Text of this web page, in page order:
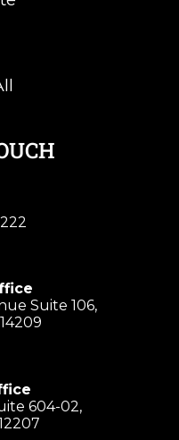
Suite 106,
604-02,